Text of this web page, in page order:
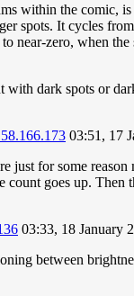
within the comic,
spots. It cycles
near-zero, when the
with dark spots or
03:51, 17
for some reason
goes up. Then
03:33, 18 January
between